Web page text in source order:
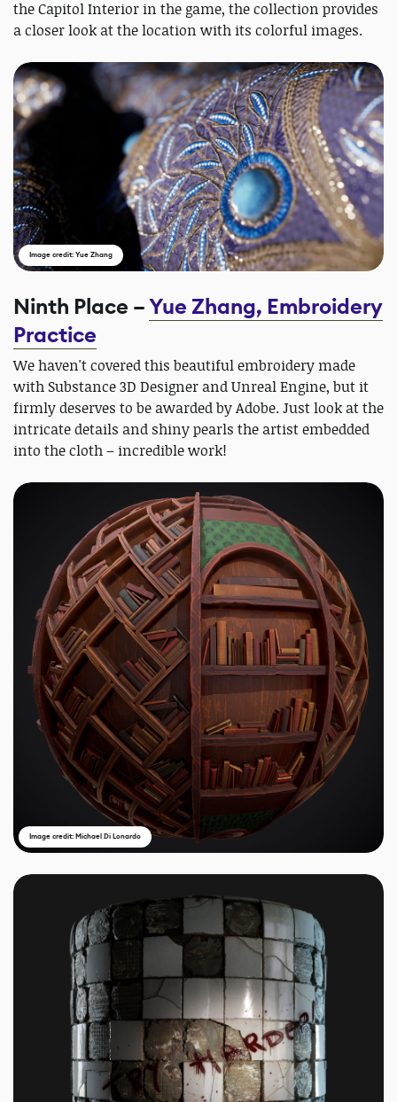
the Capitol Interior in the game, the collection provides
a closer look at the location with its colorful images.
Image credit: Yue Zhang
Ninth Place –Yue Zhang, Embroidery
Practice
We haven't covered this beautiful embroidery made
with Substance 3D Designer and Unreal Engine, but it
firmly deserves to be awarded by Adobe. Just look at the
intricate details and shiny pearls the artist embedded
into the cloth – incredible work!
Image credit: Michael Di Lonardo